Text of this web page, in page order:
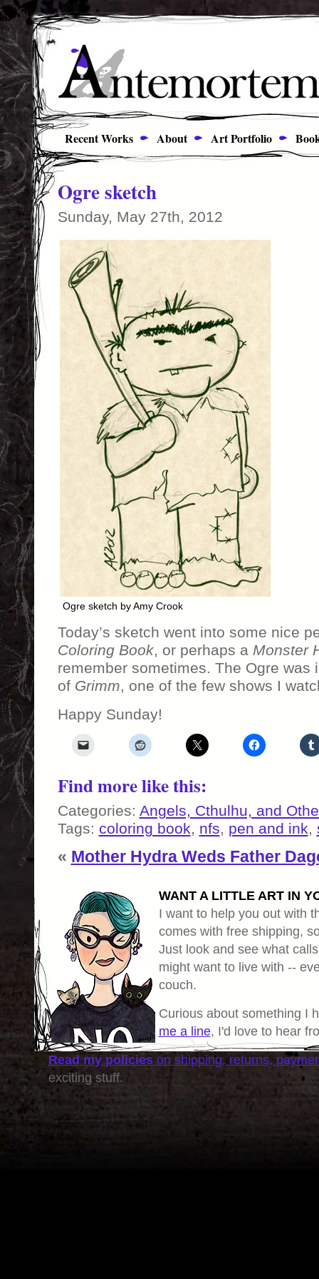
Recent Works About Art Portfolio
Ogre sketch
Sunday, May 27th, 2012
Ogre sketch by Amy Crook
Today’s sketch went into some nice
Coloring Book, or perhaps a Monster
remember sometimes. The Ogre was
of Grimm, one of the few shows I
Happy Sunday!
Find more like this:
Categories: Angels, Cthulhu, and
Tags: coloring book, nfs, pen and ink,
« Mother Hydra Weds Father
WANT A LITTLE ART IN
I want to help you out with
comes with free shipping,
Just look and see what
might want to live with --
couch.
Curious about something I
me a line, I'd love to hear
Read my policieson shipping, returns,
exciting stuff.